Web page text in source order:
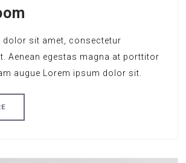
dolor sit amet, consectetur
Aenean egestas magna at porttitor
augue Lorem ipsum dolor sit.